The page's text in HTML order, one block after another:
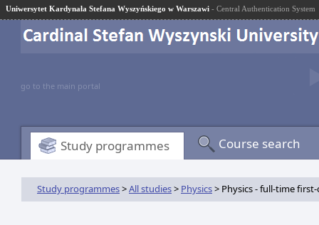
Uniwersytet Kardynała Stefana Wyszyńskiego w Warszawi - Central Authentication System
go to the main portal
Study programmes Course search
Study programmes>All studies> Physics> Physics - full-time